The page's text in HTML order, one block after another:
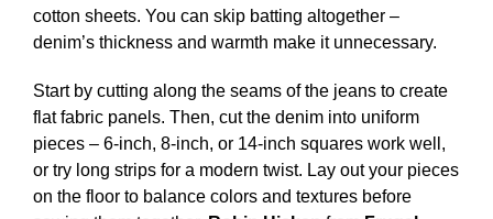
cotton sheets. You can skip batting altogether –
denim’s thickness and warmth make it unnecessary.
Start by cutting along the seams of the jeans to create
flat fabric panels. Then, cut the denim into uniform
pieces – 6-inch, 8-inch, or 14-inch squares work well,
or try long strips for a modern twist. Lay out your pieces
on the floor to balance colors and textures before